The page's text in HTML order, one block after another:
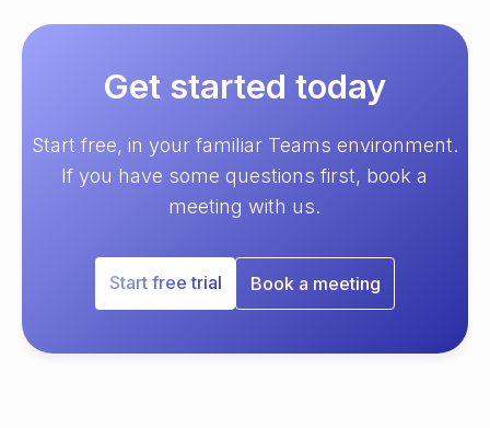
Get started today
Start free, in your familiar Teams environment.
If you have some questions first, book a
meeting with us.
Start free trial Book a meeting